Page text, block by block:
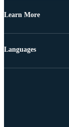
Learn More
Languages